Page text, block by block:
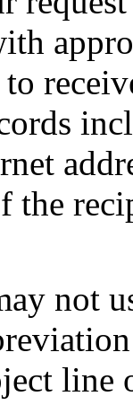
the
not